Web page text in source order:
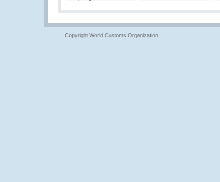
Copyright World Customs Organization